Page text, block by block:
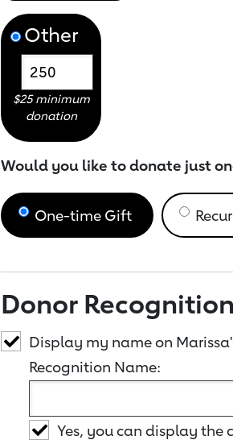
$25 minimum
donation
Would you like to donate just
One-time Gift
Donor
Display my name on
Recognition Name:
Yes, you can display